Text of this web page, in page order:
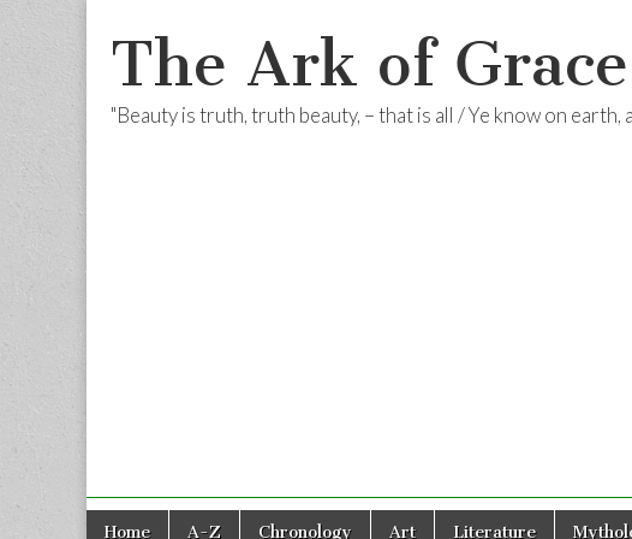
The Ark of Grace
"Beauty is truth, truth beauty, – that is all / Ye know on earth,
Main
Skip
Home A-Z Chronology Art Literature